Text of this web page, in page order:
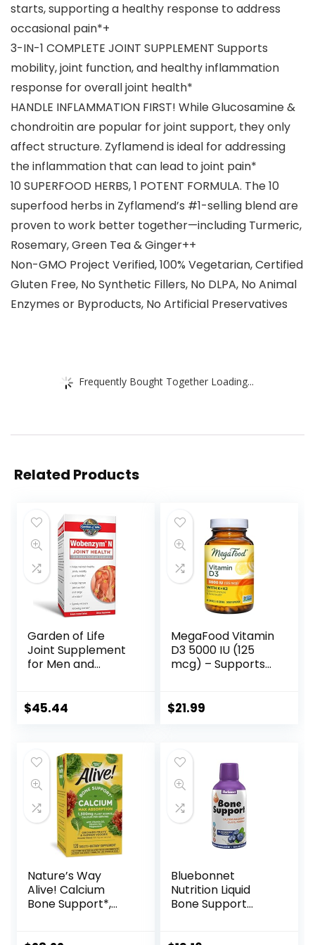
starts, supporting a healthy response to address
occasional pain*+
3-IN-1 COMPLETE JOINT SUPPLEMENT Supports
mobility, joint function, and healthy inflammation
response for overall joint health*
HANDLE INFLAMMATION FIRST! While Glucosamine &
chondroitin are popular for joint support, they only
affect structure. Zyflamend is ideal for addressing
the inflammation that can lead to joint pain*
10 SUPERFOOD HERBS, 1 POTENT FORMULA. The 10
superfood herbs in Zyflamend’s #1-selling blend are
proven to work better together—including Turmeric,
Rosemary, Green Tea & Ginger++
Non-GMO Project Verified, 100% Vegetarian, Certified
Gluten Free, No Synthetic Fillers, No DLPA, No Animal
Enzymes or Byproducts, No Artificial Preservatives
Frequently Bought Together Loading...
Related Products
Garden of Life
Joint Supplement
for Men and
Systemic Enzymes,
Mobility, Flexibility,
Post-Exercise
Recovery, Gluten
Free, 200 Tablets
$45.44
MegaFood Vitamin
D3 5000 IU (125
mcg) – Supports
Vitamins D3, K, and
Food Allergens –
60 Caps
$21.99
Nature’s Way
Alive! Calcium
Bone Support*,
Bluebonnet
Nutrition Liquid
Bone Support